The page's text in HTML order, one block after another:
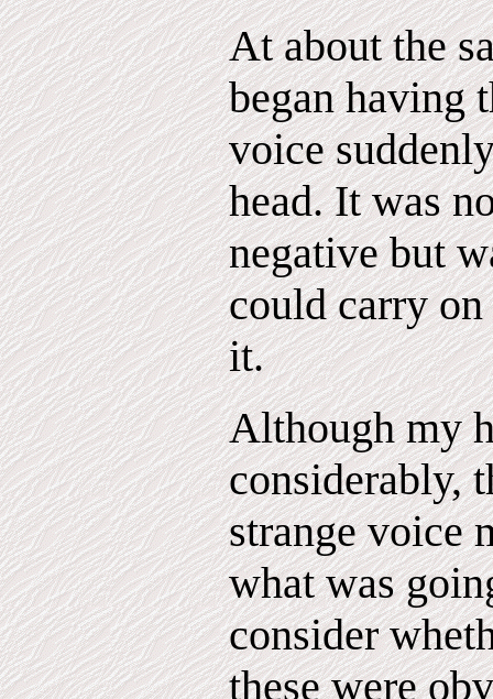
At about the
began having
voice
head. It was
negative but
could carry
it.
Although my
considerably,
strange voice
what was
consider
these were